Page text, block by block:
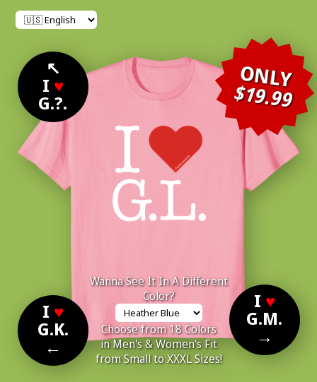
↖
I ♥
G.?.
ONLY
$19.99
I ♥
G.K.
←
Wanna See It In A Different
Color?
Choose from 18 Colors
in Men's & Women's Fit
from Small to XXXL Sizes!
I ♥
G.M.
→